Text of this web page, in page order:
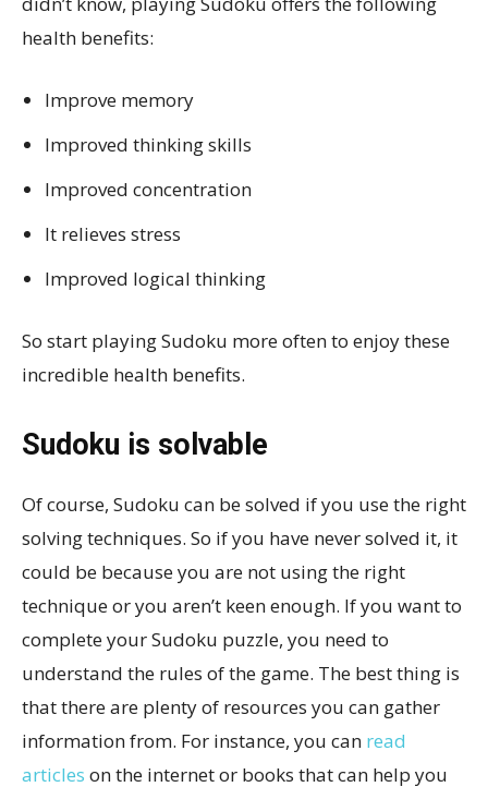
health benefits:
Improve memory
Improved thinking skills
Improved concentration
It relieves stress
Improved logical thinking
So start playing Sudoku more often to enjoy these
incredible health benefits.
Sudoku is solvable
Of course, Sudoku can be solved if you use the right
solving techniques. So if you have never solved it, it
could be because you are not using the right
technique or you aren’t keen enough. If you want to
complete your Sudoku puzzle, you need to
understand the rules of the game. The best thing is
that there are plenty of resources you can gather
information from. For instance, you can read
articles on the internet or books that can help you